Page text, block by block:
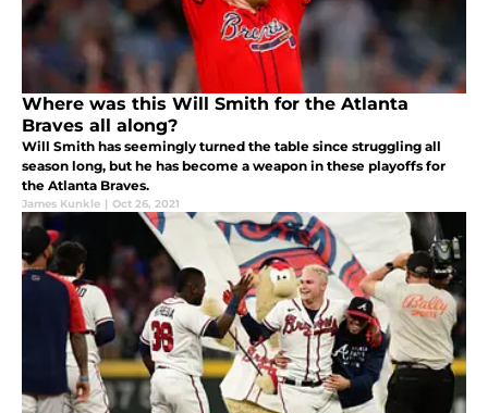
Where was this Will Smith for the Atlanta
Braves all along?
Will Smith has seemingly turned the table since struggling all
season long, but he has become a weapon in these playoffs for
the Atlanta Braves.
James Kunkle | Oct 26, 2021